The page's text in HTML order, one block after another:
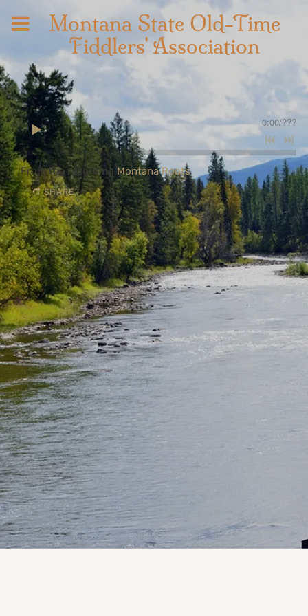
Montana State Old-Time
Fiddlers' Association
0:00/???
From the recording Montana Roots
SHARE